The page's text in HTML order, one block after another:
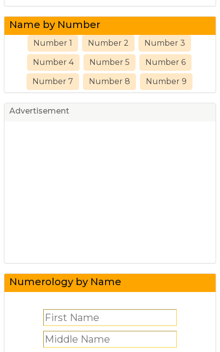
Name by Number
Number 1 Number 2 Number 3
Number 4 Number 5 Number 6
Number 7 Number 8 Number 9
Advertisement
Numerology by Name